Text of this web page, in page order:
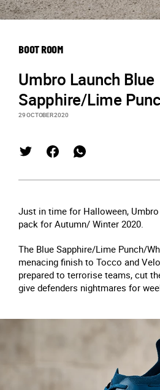
BOOT ROOM
Umbro Launch Blue
Sapphire/Lime
29 OCTOBER 2020
Just in time for Halloween,
pack for Autumn/ Winter 2020.
The Blue Sapphire/Lime Punch/
menacing finish to Tocco and
prepared to terrorise teams, cut
give defenders nightmares for